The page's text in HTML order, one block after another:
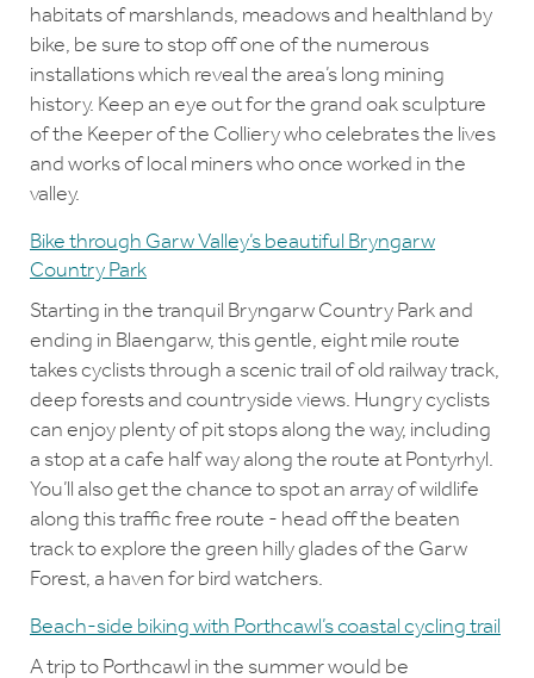
habitats of marshlands, meadows and healthland by
bike, be sure to stop off one of the numerous
installations which reveal the area’s long mining
history. Keep an eye out for the grand oak sculpture
of the Keeper of the Colliery who celebrates the lives
and works of local miners who once worked in the
valley.
Bike through Garw Valley’s beautiful Bryngarw
Country Park
Starting in the tranquil Bryngarw Country Park and
ending in Blaengarw, this gentle, eight mile route
takes cyclists through a scenic trail of old railway track,
deep forests and countryside views. Hungry cyclists
can enjoy plenty of pit stops along the way, including
a stop at a cafe half way along the route at Pontyrhyl.
You’ll also get the chance to spot an array of wildlife
along this traffic free route - head off the beaten
track to explore the green hilly glades of the Garw
Forest, a haven for bird watchers.
Beach-side biking with Porthcawl’s coastal cycling trail
A trip to Porthcawl in the summer would be